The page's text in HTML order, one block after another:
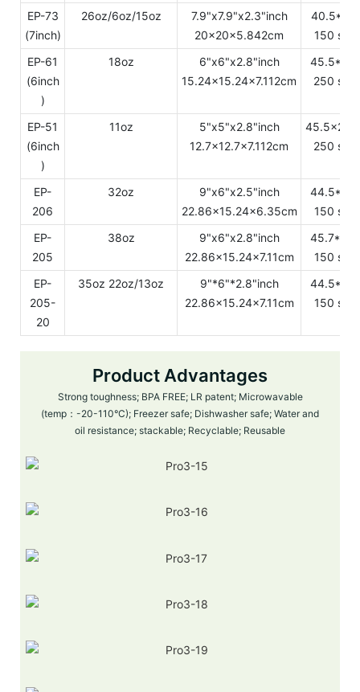
EP-73
(7inch)
26oz/6oz/15oz
7.9"x7.9"x2.3"inch
20x20x5.842cm
150
EP-61
(6inch
)
18oz
6"x6"x2.8"inch
15.24x15.24x7.112cm
250
EP-51
(6inch
)
11oz
5"x5"x2.8"inch
12.7x12.7x7.112cm
250
EP-
206
32oz
9"x6"x2.5"inch
22.86x15.24x6.35cm
150
EP-
205
38oz
9"x6"x2.8"inch
22.86x15.24x7.11cm
150
EP-
205-
20
35oz 22oz/13oz
9"*6"*2.8"inch
22.86x15.24x7.11cm
150
Product Advantages
Strong toughness; BPA FREE; LR patent; Microwavable
(temp：-20-110°C); Freezer safe; Dishwasher safe; Water and
oil resistance; stackable; Recyclable; Reusable